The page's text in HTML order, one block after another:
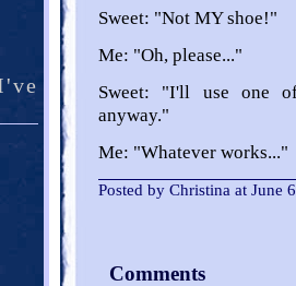
Sweet: "Not MY shoe!"
Me: "Oh, please..."
Sweet: "I'll use one
anyway."
Me: "Whatever works..."
Posted by Christina at June
Comments